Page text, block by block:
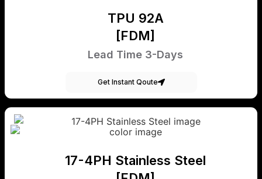
TPU 92A
[FDM]
Lead Time 3-Days
Get Instant Qoute
17-4PH Stainless Steel